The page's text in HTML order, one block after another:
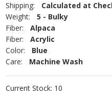
Shipping:
Calculated at
Weight:
5 - Bulky
Fiber:
Alpaca
Fiber:
Acrylic
Color:
Blue
Care:
Machine Wash
Current Stock: 10